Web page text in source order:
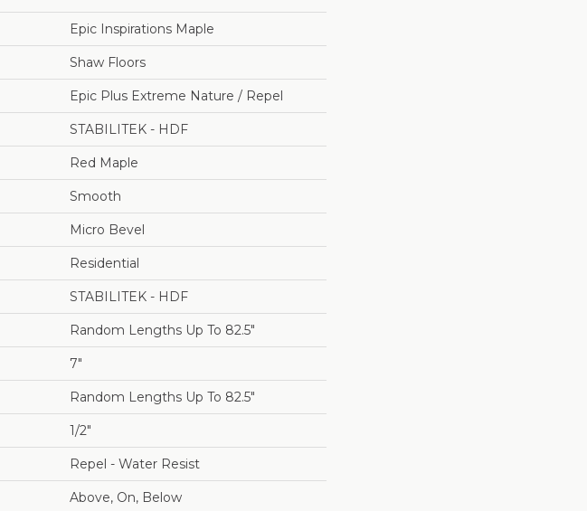
Epic Inspirations Maple
Shaw Floors
Epic Plus Extreme Nature / Repel
STABILITEK - HDF
Red Maple
Smooth
Micro Bevel
Residential
STABILITEK - HDF
Random Lengths Up To 82.5"
7"
Random Lengths Up To 82.5"
1/2"
Repel - Water Resist
Above, On, Below